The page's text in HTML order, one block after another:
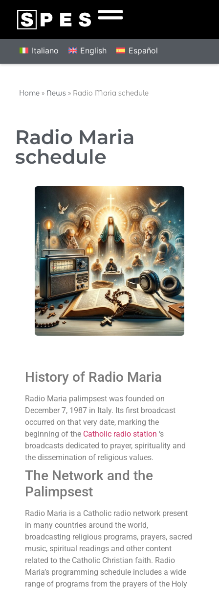
Italiano English Español
Home » News » Radio Maria schedule
Radio Maria
schedule
History of Radio Maria
Radio Maria palimpsest was founded on
December 7, 1987 in Italy. Its first broadcast
occurred on that very date, marking the
beginning of the Catholic radio station ‘s
broadcasts dedicated to prayer, spirituality and
the dissemination of religious values.
The Network and the
Palimpsest
Radio Maria is a Catholic radio network present
in many countries around the world,
broadcasting religious programs, prayers, sacred
music, spiritual readings and other content
related to the Catholic Christian faith. Radio
Maria’s programming schedule includes a wide
range of programs from the prayers of the Holy